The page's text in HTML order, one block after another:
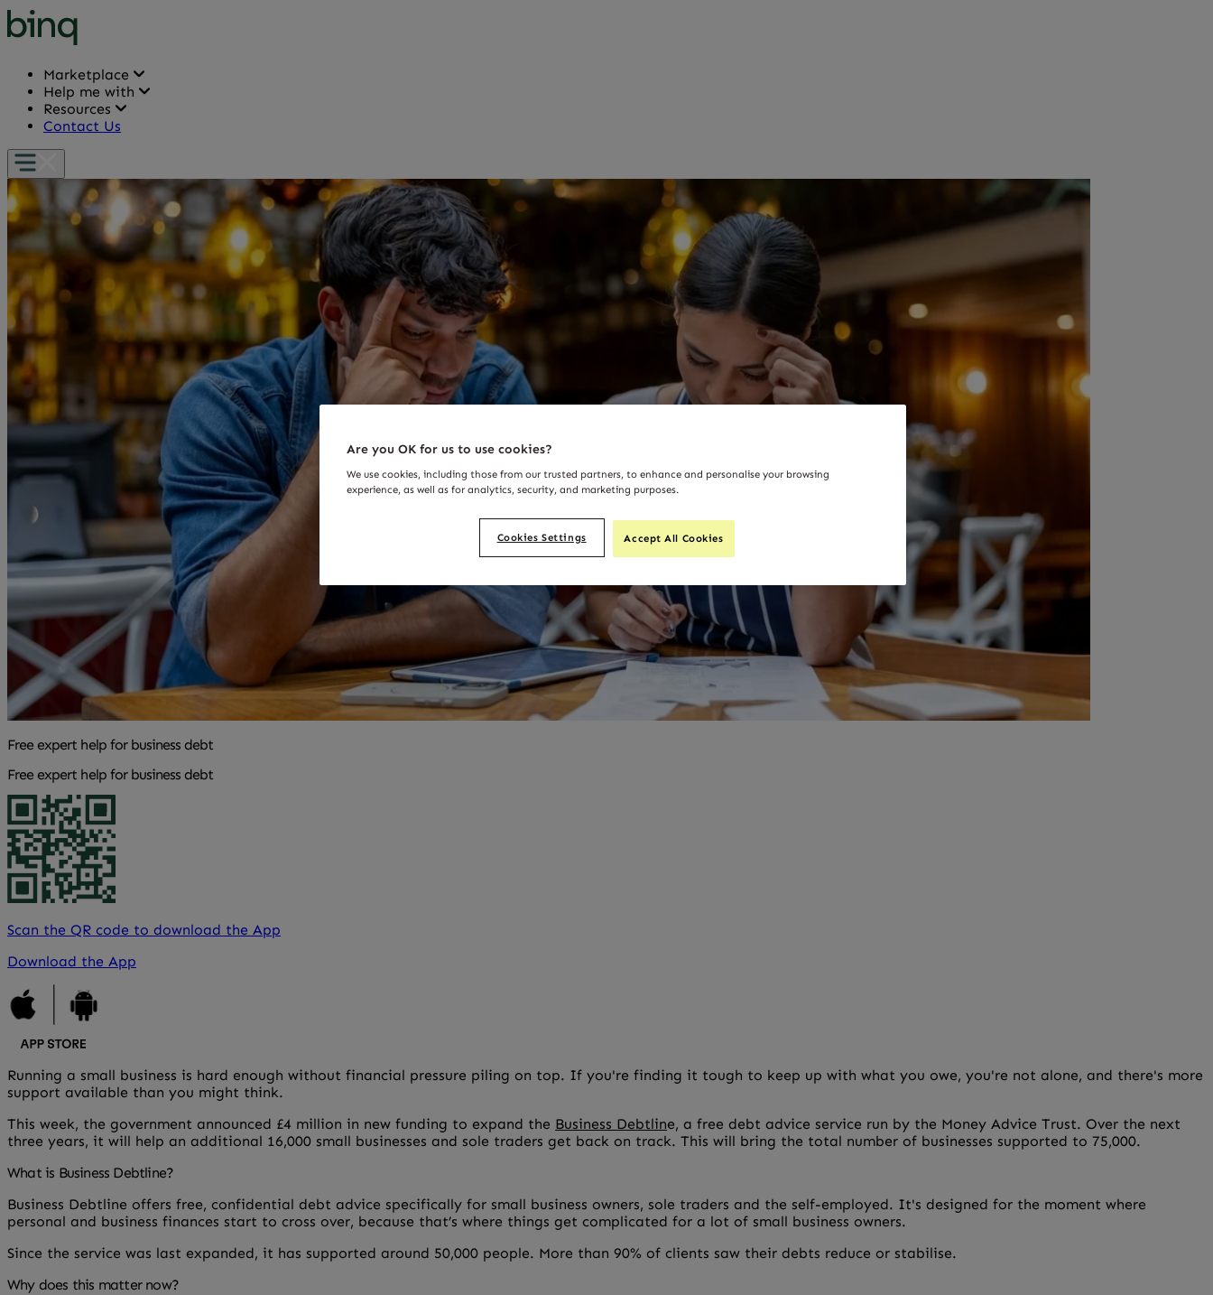
Marketplace
Help me with
Resources
Contact Us
Free expert help for business debt
Free expert help for business debt
Scan the QR code to download the App
Download the App
Running a small business is hard enough without financial pressure piling on top. If you're finding it tough to keep up with what you owe, you're not alone, and there's more
support available than you might think.
This week, the government announced £4 million in new funding to expand the Business Debtline, a free debt advice service run by the Money Advice Trust. Over the next
three years, it will help an additional 16,000 small businesses and sole traders get back on track. This will bring the total number of businesses supported to 75,000.
What is Business Debtline?
Business Debtline offers free, confidential debt advice specifically for small business owners, sole traders and the self-employed. It's designed for the moment where
personal and business finances start to cross over, because that’s where things get complicated for a lot of small business owners.
Since the service was last expanded, it has supported around 50,000 people. More than 90% of clients saw their debts reduce or stabilise.
Why does this matter now?
Are you OK for us to use cookies?
We use cookies, including those from our trusted partners, to enhance and personalise your browsing
experience, as well as for analytics, security, and marketing purposes.
Cookies Settings Accept All Cookies